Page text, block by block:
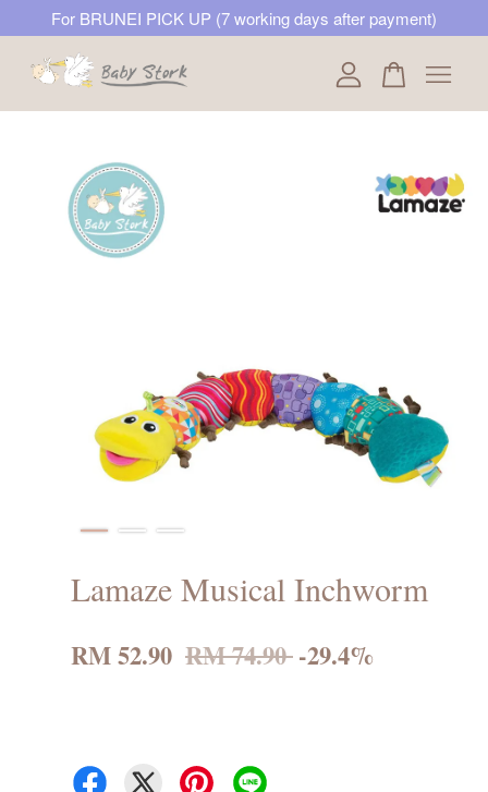
For BRUNEI PICK UP (7 working days after payment)
Lamaze Musical Inchworm
RM 52.90 RM 74.90-29.4%
Your cart is currently empty.